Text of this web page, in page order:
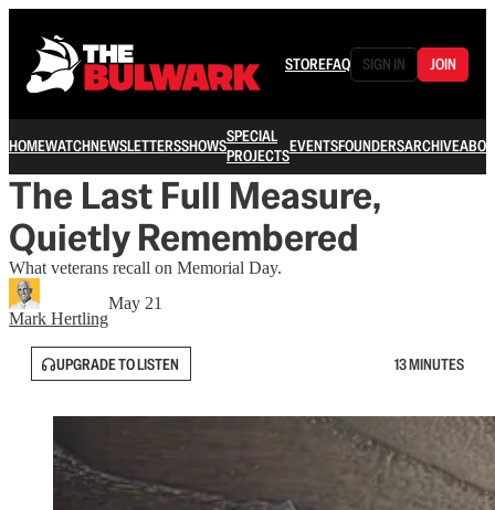
STOREFAQ SIGN IN JOIN
HOMEWATCHNEWSLETTERSSHOWSSPECIAL
PROJECTSEVENTSFOUNDERSARCHIVE
The Last Full Measure,
Quietly Remembered
What veterans recall on Memorial Day.
Mark Hertling
May 21
UPGRADE TO LISTEN 13 MINUTES